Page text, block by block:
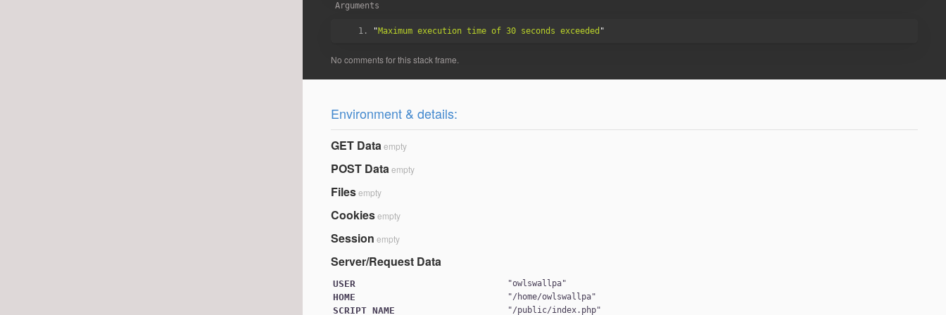
Arguments
"Maximum execution time of 30 seconds exceeded
Environment & details:
GET Dataempty
POST Dataempty
Filesempty
Cookiesempty
Session empty
Server/Request Data
USER "owlswallpa
HOME "/home/owlswallpa
SCRIPT_NAME "/public/index.php